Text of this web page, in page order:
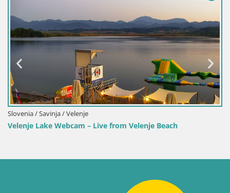
Slovenia / Savinja / Velenje
Velenje Lake Webcam – Live from Velenje Beach